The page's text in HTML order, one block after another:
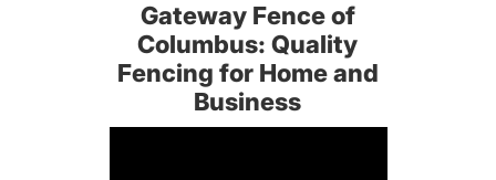
Gateway Fence of
Columbus: Quality
Fencing for Home and
Business